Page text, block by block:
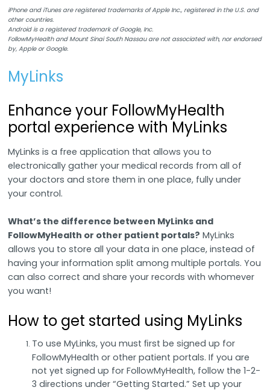
iPhone and iTunes are registered trademarks of Apple Inc., registered in the U.S. and
other countries.
Android is a registered trademark of Google, Inc.
FollowMyHealth and Mount Sinai South Nassau are not associated with, nor endorsed
by, Apple or Google.
MyLinks
Enhance your FollowMyHealth
portal experience with MyLinks
MyLinks is a free application that allows you to
electronically gather your medical records from all of
your doctors and store them in one place, fully under
your control.
What’s the difference between MyLinks and
FollowMyHealth or other patient portals? MyLinks
allows you to store all your data in one place, instead of
having your information split among multiple portals. You
can also correct and share your records with whomever
you want!
How to get started using MyLinks
To use MyLinks, you must ﬁrst be signed up for
FollowMyHealth or other patient portals. If you are
not yet signed up for FollowMyHealth, follow the 1-2-
3 directions under “Getting Started.” Set up your